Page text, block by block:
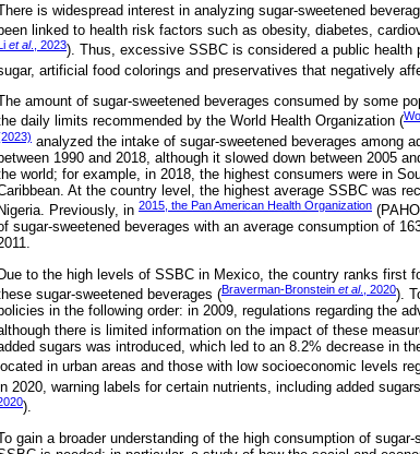
is widespread interest in analyzing sugar-sweetened
been linked to health risk factors such as obesity, diabetes,
Li et al., 2023). Thus, excessive SSBC is considered a public
artificial food colorings and preservatives that negatively
amount of sugar-sweetened beverages consumed by some
daily limits recommended by the World Health Organization (
analyzed the intake of sugar-sweetened beverages among
between 1990 and 2018, although it slowed down between 2005
world; for example, in 2018, the highest consumers were in
At the country level, the highest average SSBC was
Nigeria. Previously, in 2015, the Pan American Health Organization
sugar-sweetened beverages with an average consumption of
to the high levels of SSBC in Mexico, the country ranks first
sugar-sweetened beverages (Braverman-Bronstein et al., 2020).
in the following order: in 2009, regulations regarding the
there is limited information on the impact of these
sugars was introduced, which led to an 8.2% decrease in
located in urban areas and those with low socioeconomic levels
2020, warning labels for certain nutrients, including added
).
gain a broader understanding of the high consumption of